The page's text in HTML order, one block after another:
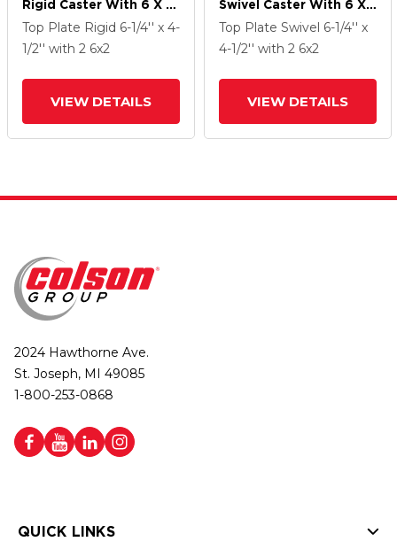
Rigid Caster With 6 X 2
CH - Cast Iron (Heavy
Duty) Wheel And Poly
Top Plate Rigid 6-1/4'' x 4-
1/2'' with 2 6x2
VIEW DETAILS
Swivel Caster With 6 X
2 CH - Cast Iron (Heavy
Duty) Wheel And Poly
Top Plate Swivel 6-1/4'' x
4-1/2'' with 2 6x2
VIEW DETAILS
2024 Hawthorne Ave.
St. Joseph, MI 49085
1-800-253-0868
QUICK LINKS